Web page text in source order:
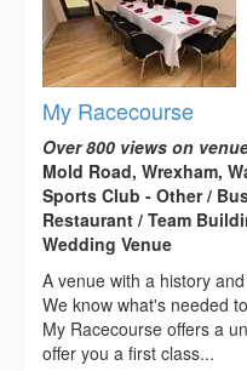
My Racecourse
Over 800 views on
Mold Road, Wrexham,
Sports Club - Other /
Restaurant / Team
Wedding Venue
A venue with a history
We know what's needed
My Racecourse offers a
offer you a first class...